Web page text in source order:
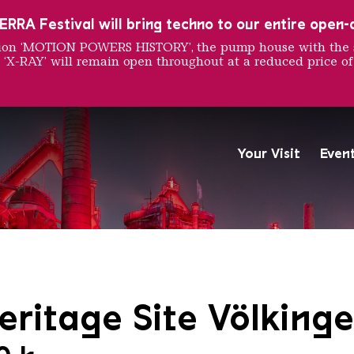
Your Visit
The Völklingen Ironworks
Copyright:
Site
Festival will bring techno to our entire
POWERS HISTORY’, the pump house with
RAY’ will remain open throughout at a reduced price